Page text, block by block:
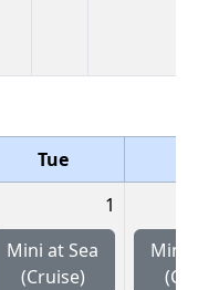
Tue
1
Mini at Sea
(Cruise)
Mini